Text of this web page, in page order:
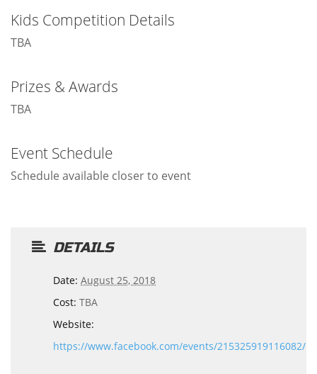
Kids Competition Details
TBA
Prizes & Awards
TBA
Event Schedule
Schedule available closer to event
DETAILS
Date: August 25, 2018
Cost: TBA
Website:
https://www.facebook.com/events/215325919116082/